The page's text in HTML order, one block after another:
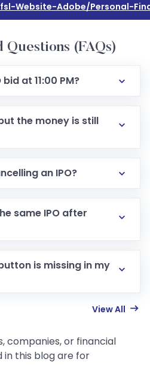
Website-Adobe/personal-
(FAQs)
at 11:00 PM?
the money is still
an IPO?
same IPO after
is missing in my
View All
companies, or financial
this blog are for